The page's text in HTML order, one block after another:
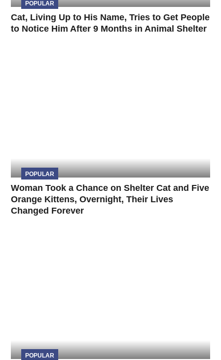
POPULAR
Cat, Living Up to His Name, Tries to Get People
to Notice Him After 9 Months in Animal Shelter
POPULAR
Woman Took a Chance on Shelter Cat and Five
Orange Kittens, Overnight, Their Lives
Changed Forever
POPULAR